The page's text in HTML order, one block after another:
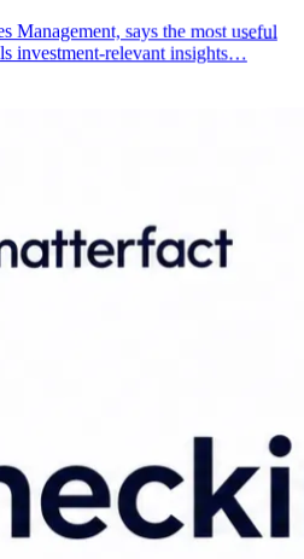
Management, says the most useful
investment-relevant insights…